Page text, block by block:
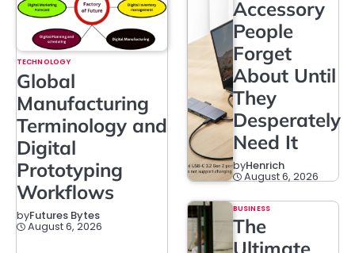
TECHNOLOGY
Global
Manufacturing
Terminology and
Digital
Prototyping
Workflows
byFutures Bytes
August 6, 2026
Accessory
People
Forget
About Until
They
Desperately
Need It
byHenrich
August 6, 2026
BUSINESS
The